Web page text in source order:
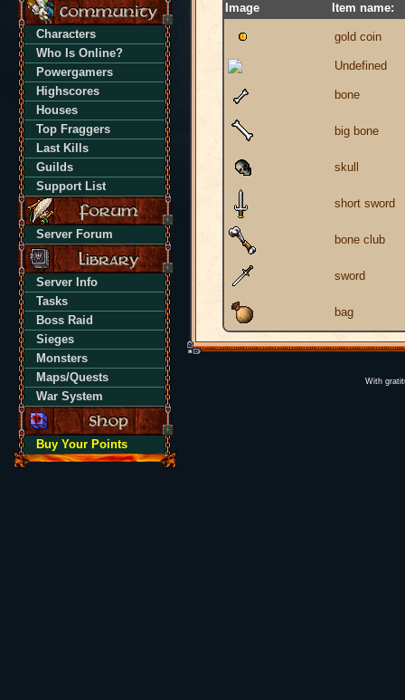
Characters
Who Is Online?
Powergamers
Highscores
Houses
Top Fraggers
Last Kills
Guilds
Support List
Server Forum
Server Info
Tasks
Boss Raid
Sieges
Monsters
Maps/Quests
War System
Buy Your Points
Image Item name:
gold coin
Undefined
bone
big bone
skull
short sword
bone club
sword
bag
With